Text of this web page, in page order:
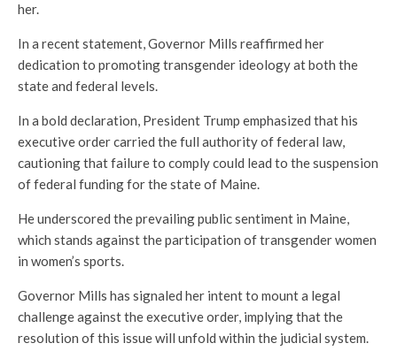
her.
In a recent statement, Governor Mills reaffirmed her
dedication to promoting transgender ideology at both the
state and federal levels.
In a bold declaration, President Trump emphasized that his
executive order carried the full authority of federal law,
cautioning that failure to comply could lead to the suspension
of federal funding for the state of Maine.
He underscored the prevailing public sentiment in Maine,
which stands against the participation of transgender women
in women’s sports.
Governor Mills has signaled her intent to mount a legal
challenge against the executive order, implying that the
resolution of this issue will unfold within the judicial system.